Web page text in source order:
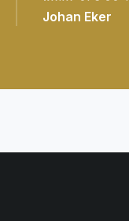
Johan Eker